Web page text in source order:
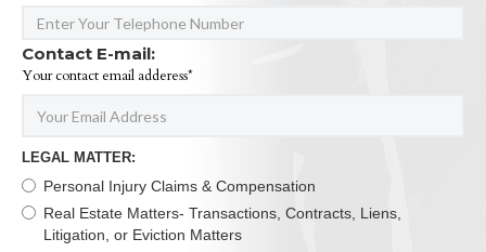
Contact E-mail:
Your contact email adderess*
LEGAL MATTER:
Personal Injury Claims & Compensation
Real Estate Matters- Transactions, Contracts, Liens,
Litigation, or Eviction Matters